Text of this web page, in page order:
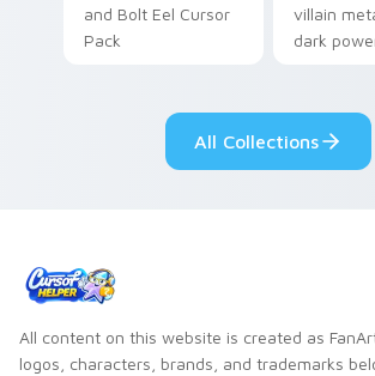
and Bolt Eel Cursor
Pack
villain
dark
All Collections
All content on this website is created as
logos, characters, brands, and trademarks